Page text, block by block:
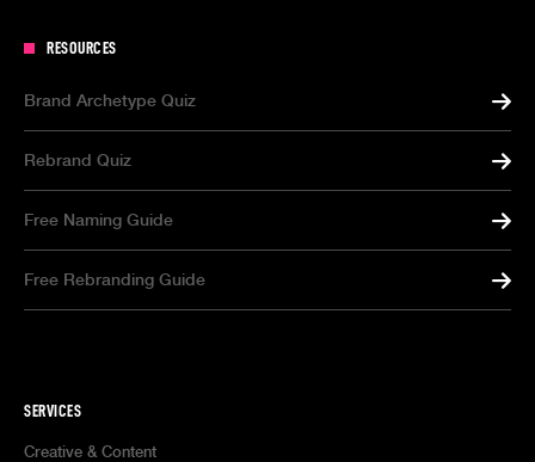
RESOURCES
Brand Archetype Quiz
Rebrand Quiz
Free Naming Guide
Free Rebranding Guide
SERVICES
Creative & Content